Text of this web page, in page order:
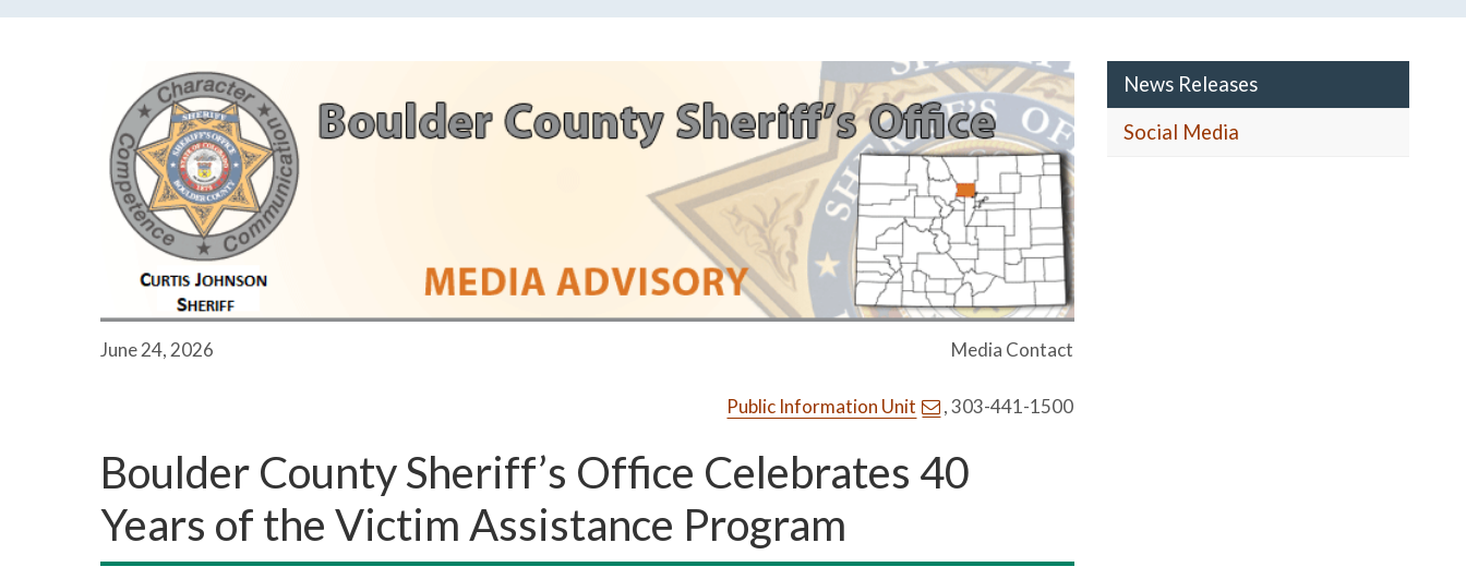
June 24, 2026 Media Contact
Public Information Unit , 303-441-1500
Boulder County Sheriff’s Office Celebrates 40
Years of the Victim Assistance Program
News Releases
Social Media